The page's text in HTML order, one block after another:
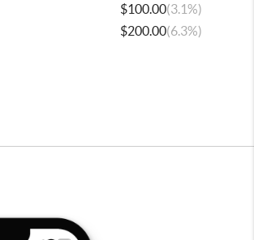
$100.00(3.1%)
$200.00(6.3%)